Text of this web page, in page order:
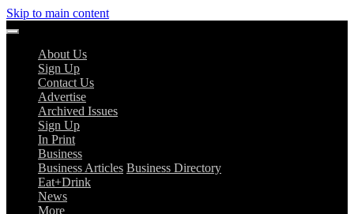
Skip to main content
About Us
Sign Up
Contact Us
Advertise
Archived Issues
Sign Up
In Print
Business
Business Articles Business Directory
Eat+Drink
News
More